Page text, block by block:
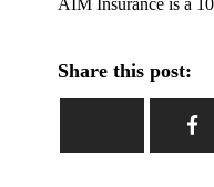
AIM Insurance is a
Share this post: